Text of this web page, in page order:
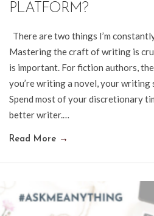
PLATFORM?
There are two things I’m
Mastering the craft of writing is
is important. For fiction authors,
you’re writing a novel, your
Spend most of your discretionary
better writer.…
Read More →